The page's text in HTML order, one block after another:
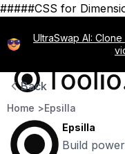
#####CSS for
UltraSwap AI:
Back
Home >Epsilla
Epsilla
Build